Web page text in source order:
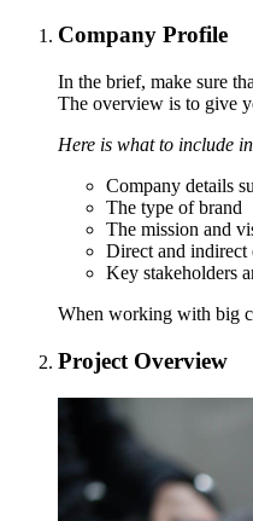
Company Profile
In the brief, make sure
The overview is to give
Here is what to include
Company details
The type of brand
The mission and
Direct and indirect
Key stakeholders
When working with big
Project Overview